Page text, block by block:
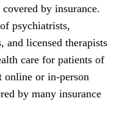
by insurance.
psychiatrists,
and licensed therapists
care for patients of
online or in-person
by many insurance